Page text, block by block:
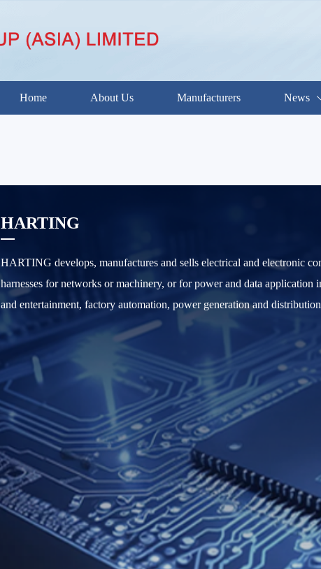
Home About Us Manufacturers News
HARTING
HARTING develops, manufactures and sells electrical and electronic
harnesses for networks or machinery, or for power and data
and entertainment, factory automation, power generation and